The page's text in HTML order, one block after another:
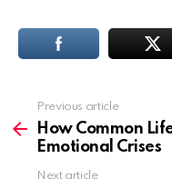
more
Previous article
How Common
Emotional Crises
Next article